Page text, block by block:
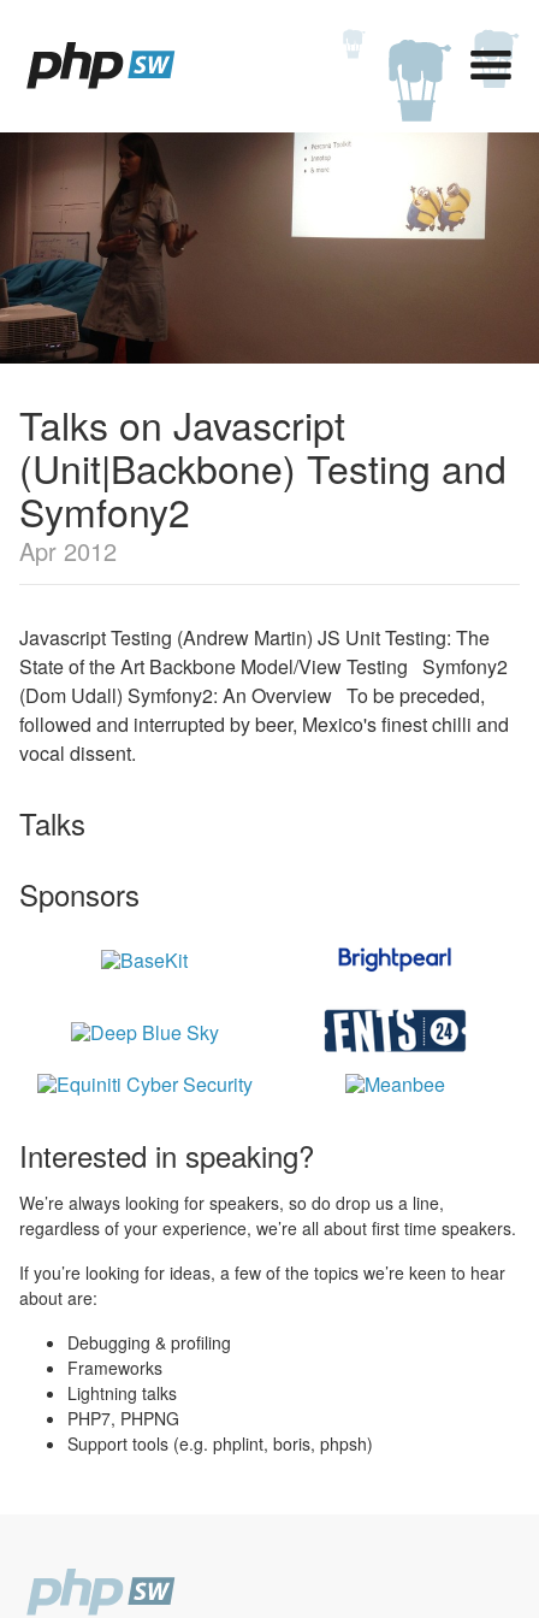
Talks on Javascript
(Unit|Backbone) Testing and
Symfony2
Apr 2012
Javascript Testing (Andrew Martin) JS Unit Testing: The
State of the Art Backbone Model/View Testing Symfony2
(Dom Udall) Symfony2: An Overview To be preceded,
followed and interrupted by beer, Mexico's finest chilli and
vocal dissent.
Talks
Sponsors
Interested in speaking?
We’re always looking for speakers, so do drop us a line,
regardless of your experience, we’re all about first time speakers.
If you’re looking for ideas, a few of the topics we’re keen to hear
about are:
Debugging & profiling
Frameworks
Lightning talks
PHP7, PHPNG
Support tools (e.g. phplint, boris, phpsh)